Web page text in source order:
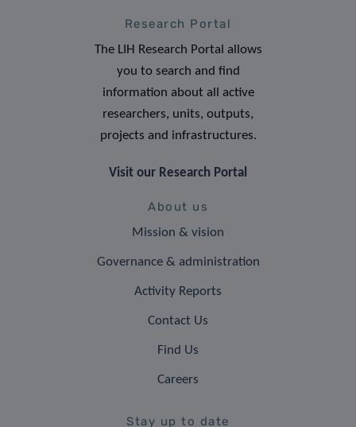
Research Portal
The LIH Research Portal allows
you to search and find
information about all active
researchers, units, outputs,
projects and infrastructures.
Visit our Research Portal
About us
Mission & vision
Governance & administration
Activity Reports
Contact Us
Find Us
Careers
Stay up to date